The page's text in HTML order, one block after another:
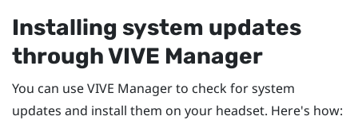
Installing system updates
throughVIVE Manager
You can useVIVE Managerto check for system
updates and install them on your headset. Here's how: